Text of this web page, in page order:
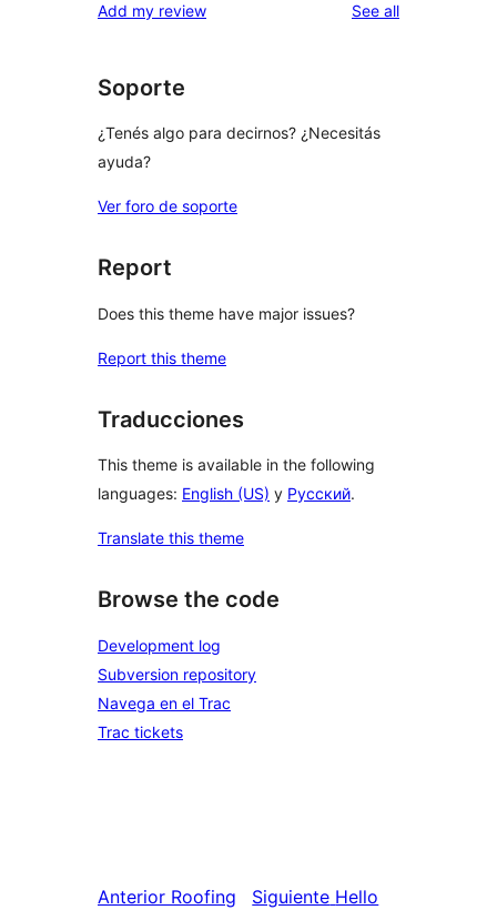
Add my review See allreviews
Soporte
¿Tenés algo para decirnos? ¿Necesitás
ayuda?
Ver foro de soporte
Report
Does this theme have major issues?
Report this theme
Traducciones
This theme is available in the following
languages: English (US) y Русский.
Translate this theme
Browse the code
Development log
Subversion repository
Navega en el Trac
Trac tickets
Anterior Roofing
Siguiente Hello